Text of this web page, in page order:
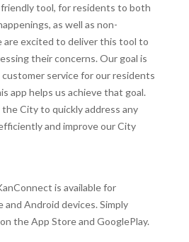
tool, for residents to both
as well as non-
are excited to deliver this tool to
their concerns. Our goal is
service for our residents
app helps us achieve that goal.
City to quickly address any
and improve our City
is available for
and Android devices. Simply
the App Store and GooglePlay.